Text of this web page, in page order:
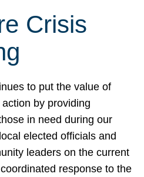
Crisis
to put the value of
by providing
in need during our
elected officials and
leaders on the current
response to the